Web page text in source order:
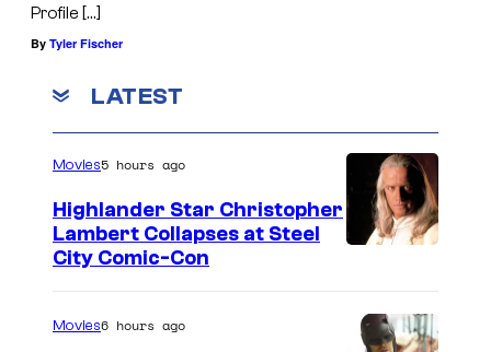
Profile […]
By Tyler Fischer
LATEST
Movies5 hours ago
Highlander Star Christopher
Lambert Collapses at Steel
City Comic-Con
Movies6 hours ago